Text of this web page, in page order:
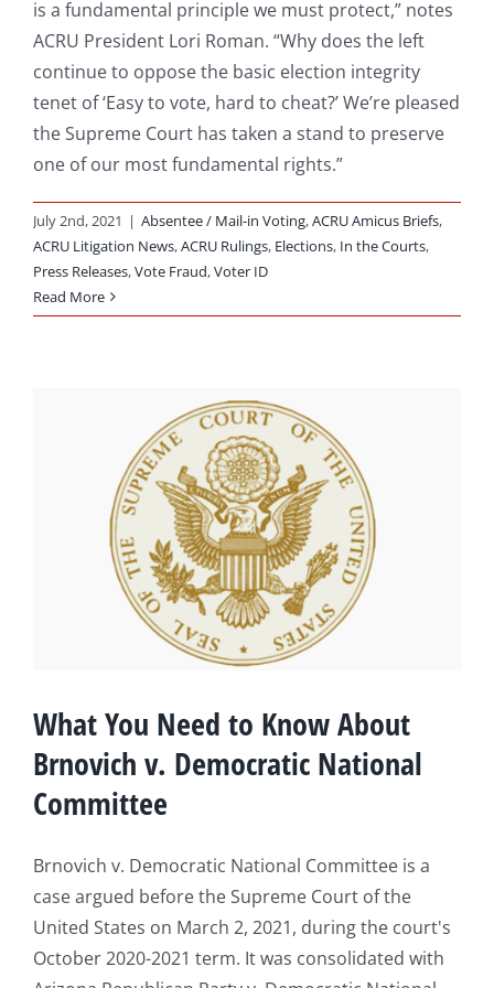
is a fundamental principle we must protect,” notes
ACRU President Lori Roman. “Why does the left
continue to oppose the basic election integrity
tenet of ‘Easy to vote, hard to cheat?’ We’re pleased
the Supreme Court has taken a stand to preserve
one of our most fundamental rights.”
July 2nd, 2021 | Absentee / Mail-in Voting,ACRU Amicus Briefs,
ACRU Litigation News,ACRU Rulings, Elections, In the Courts,
Press Releases,Vote Fraud,Voter ID
Read More
What You Need to Know About
Brnovich v. Democratic National
Committee
Brnovich v. Democratic National Committee is a
case argued before the Supreme Court of the
United States on March 2, 2021, during the court's
October 2020-2021 term. It was consolidated with